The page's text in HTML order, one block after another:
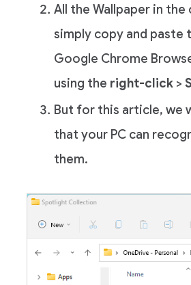
All the Wallpaper in
simply copy and paste
Google Chrome
using the right-click >
But for this article, we
that your PC can
them.